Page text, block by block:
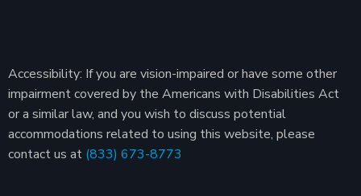
Accessibility: If you are vision-impaired or have some other
impairment covered by the Americans with Disabilities Act
or a similar law, and you wish to discuss potential
accommodations related to using this website, please
contact us at (833) 673-8773